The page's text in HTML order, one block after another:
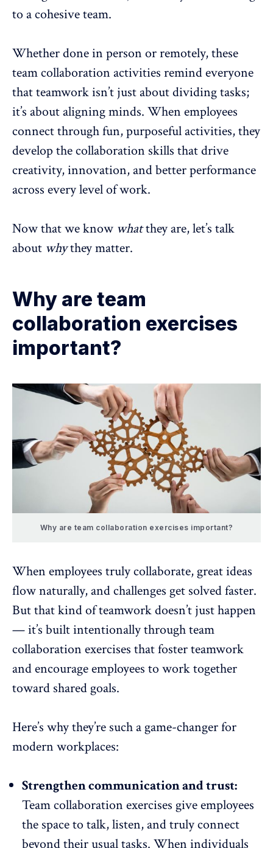
to acohesive team.
Whether done in person or remotely, these
team collaboration activities remind everyone
that teamwork isn’t just about dividing tasks;
it’s about aligning minds. When employees
connect through fun, purposeful activities, they
develop the collaboration skills that drive
creativity, innovation, and better performance
across every level of work.
Now that we know whatthey are, let’s talk
about whythey matter.
Why are team
collaboration exercises
important?
Why are team collaboration exercises important?
When employees truly collaborate, great ideas
flow naturally, and challenges get solved faster.
But that kind of teamwork doesn’t just happen
— it’s built intentionally through team
collaboration exercises that foster teamwork
and encourage employees to work together
toward shared goals.
Here’s why they’re such a game-changer for
modern workplaces:
Strengthen communication and trust:
Team collaboration exercises give employees
the space to talk, listen, and truly connect
beyond their usual tasks. When individuals